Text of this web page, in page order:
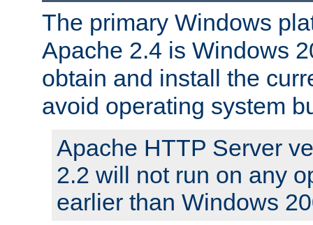
The primary Windows
Apache 2.4 is Windows
obtain and install the
avoid operating system
Apache HTTP Server
2.2 will not run on any
earlier than Windows